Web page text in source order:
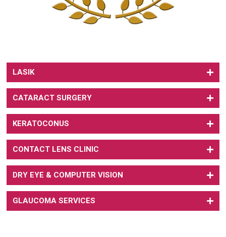
LASIK
CATARACT SURGERY
KERATOCONUS
CONTACT LENS CLINIC
DRY EYE & COMPUTER VISION
GLAUCOMA SERVICES